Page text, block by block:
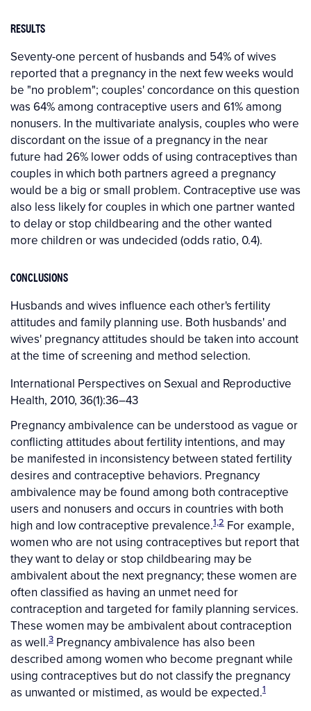
RESULTS
Seventy-one percent of husbands and 54% of wives
reported that a pregnancy in the next few weeks would
be "no problem"; couples' concordance on this question
was 64% among contraceptive users and 61% among
nonusers. In the multivariate analysis, couples who were
discordant on the issue of a pregnancy in the near
future had 26% lower odds of using contraceptives than
couples in which both partners agreed a pregnancy
would be a big or small problem. Contraceptive use was
also less likely for couples in which one partner wanted
to delay or stop childbearing and the other wanted
more children or was undecided (odds ratio, 0.4).
CONCLUSIONS
Husbands and wives influence each other's fertility
attitudes and family planning use. Both husbands' and
wives' pregnancy attitudes should be taken into account
at the time of screening and method selection.
International Perspectives on Sexual and Reproductive
Health, 2010, 36(1):36–43
Pregnancy ambivalence can be understood as vague or
conflicting attitudes about fertility intentions, and may
be manifested in inconsistency between stated fertility
desires and contraceptive behaviors. Pregnancy
ambivalence may be found among both contraceptive
users and nonusers and occurs in countries with both
high and low contraceptive prevalence.1,2 For example,
women who are not using contraceptives but report that
they want to delay or stop childbearing may be
ambivalent about the next pregnancy; these women are
often classified as having an unmet need for
contraception and targeted for family planning services.
These women may be ambivalent about contraception
as well.3 Pregnancy ambivalence has also been
described among women who become pregnant while
using contraceptives but do not classify the pregnancy
as unwanted or mistimed, as would be expected.1